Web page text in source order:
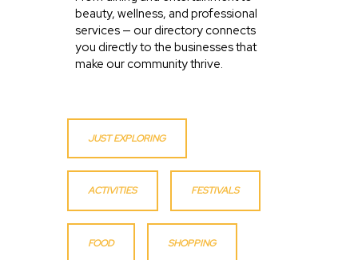
beauty, wellness, and professional
services — our directory connects
you directly to the businesses that
make our community thrive.
JUST EXPLORING
ACTIVITIES FESTIVALS
FOOD SHOPPING